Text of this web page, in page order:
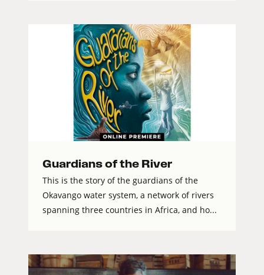
Guardians of the River
This is the story of the guardians of the
Okavango water system, a network of rivers
spanning three countries in Africa, and ho...